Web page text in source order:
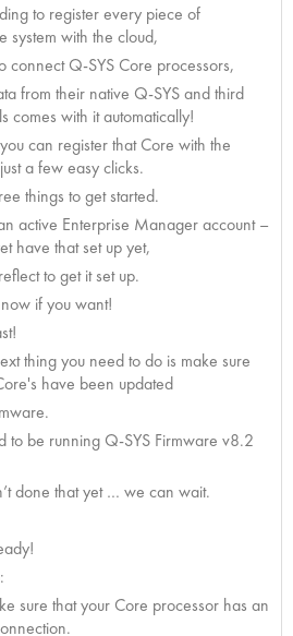
to register every piece of
system with the cloud,
connect Q-SYS Core processors,
from their native Q-SYS and third
comes with it automatically!
can register that Core with the
a few easy clicks.
things to get started.
active Enterprise Manager account –
have that set up yet,
to get it set up.
if you want!
thing you need to do is make sure
have been updated
to be running Q-SYS Firmware v8.2
done that yet … we can wait.
sure that your Core processor has an